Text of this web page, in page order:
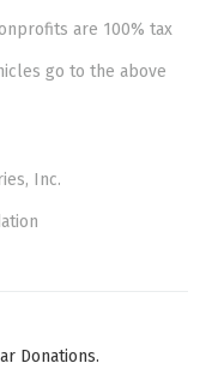
are 100% tax
go to the above
Inc.
Donations.